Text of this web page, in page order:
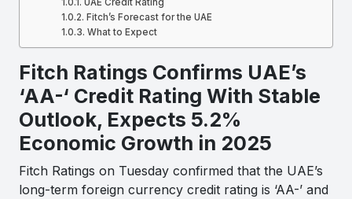
Fitch’s Forecast for the UAE
What to Expect
Fitch Ratings Confirms UAE’s
‘AA-‘ Credit Rating With Stable
Outlook, Expects 5.2%
Economic Growth in 2025
Fitch Ratings on Tuesday confirmed that the UAE’s
long-term foreign currency credit rating is ‘AA-’ and